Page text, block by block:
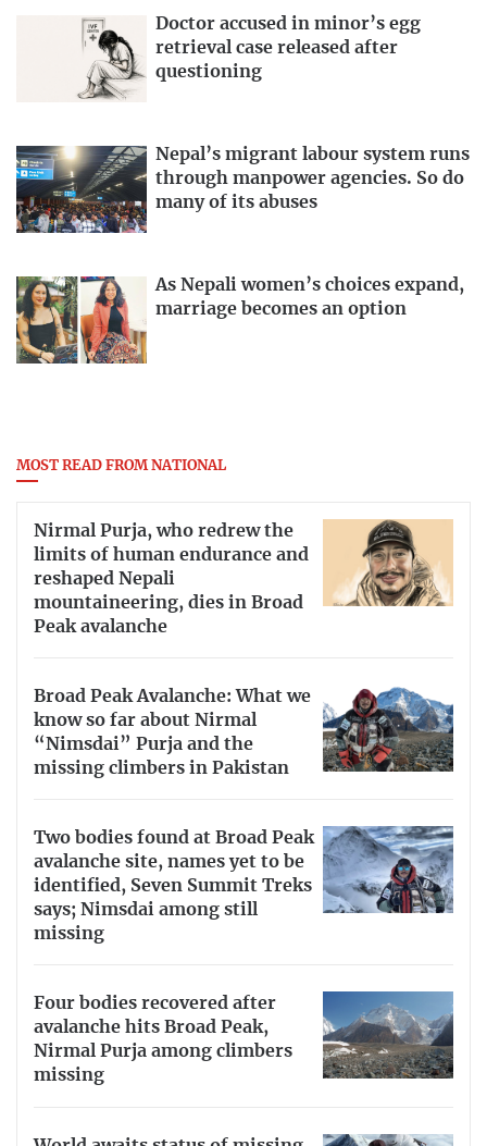
Doctor accused in minor’s egg
retrieval case released after
questioning
Nepal’s migrant labour system runs
through manpower agencies. So do
many of its abuses
As Nepali women’s choices expand,
marriage becomes an option
MOST READ FROM NATIONAL
Nirmal Purja, who redrew the
limits of human endurance and
reshaped Nepali
mountaineering, dies in Broad
Peak avalanche
Broad Peak Avalanche: What we
know so far about Nirmal
“Nimsdai” Purja and the
missing climbers in Pakistan
Two bodies found at Broad Peak
avalanche site, names yet to be
identified, Seven Summit Treks
says; Nimsdai among still
missing
Four bodies recovered after
avalanche hits Broad Peak,
Nirmal Purja among climbers
missing